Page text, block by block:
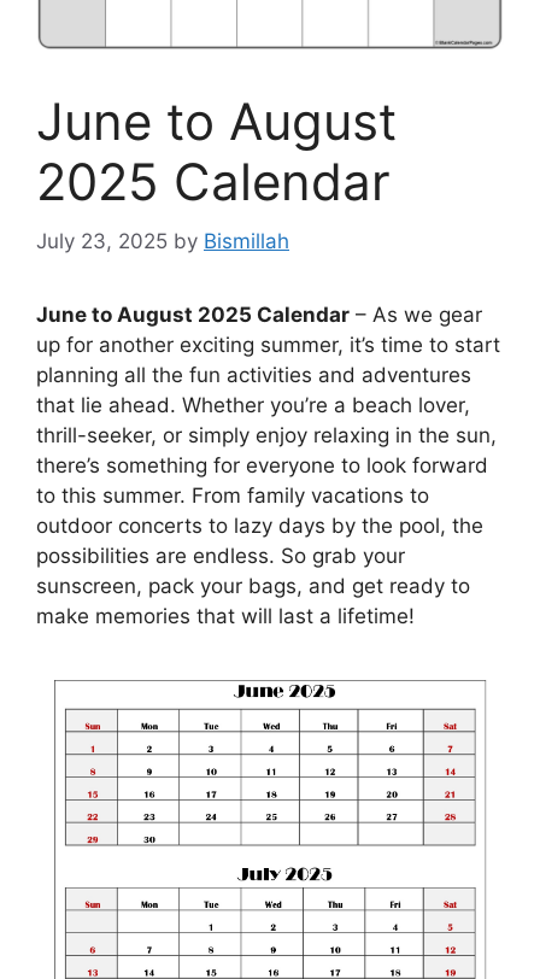
June to August
2025 Calendar
July 23, 2025 by Bismillah
June to August 2025 Calendar – As we gear
up for another exciting summer, it’s time to start
planning all the fun activities and adventures
that lie ahead. Whether you’re a beach lover,
thrill-seeker, or simply enjoy relaxing in the sun,
there’s something for everyone to look forward
to this summer. From family vacations to
outdoor concerts to lazy days by the pool, the
possibilities are endless. So grab your
sunscreen, pack your bags, and get ready to
make memories that will last a lifetime!